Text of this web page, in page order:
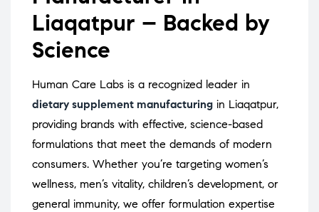
Liaqatpur – Backed by
Science
Human Care Labs is a recognized leader in
dietary supplement manufacturing in Liaqatpur,
providing brands with effective, science-based
formulations that meet the demands of modern
consumers. Whether you’re targeting women’s
wellness, men’s vitality, children’s development, or
general immunity, we offer formulation expertise